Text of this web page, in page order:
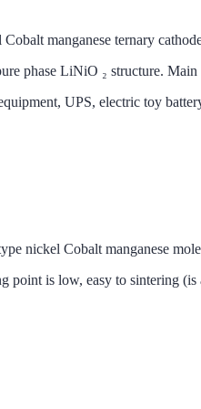
manganese ternary
phase LiNiO ₂ structure.
UPS, electric toy
Cobalt manganese
is low, easy to sintering